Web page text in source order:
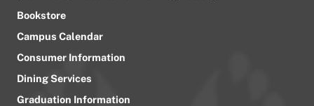
Bookstore
Campus Calendar
Consumer Information
Dining Services
Graduation Information